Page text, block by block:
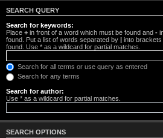
SEARCH QUERY
Search for keywords:
Place + in front of a word which must be found and -
found. Put a list of words separated by | into
found. Use * as a wildcard for partial matches.
Search for all terms or use query as entered
Search for any terms
Search for author:
Use * as a wildcard for partial matches.
SEARCH OPTIONS